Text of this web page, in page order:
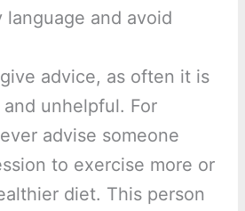
language and avoid
advice, as often it is
unhelpful. For
advise someone
to exercise more or
diet. This person